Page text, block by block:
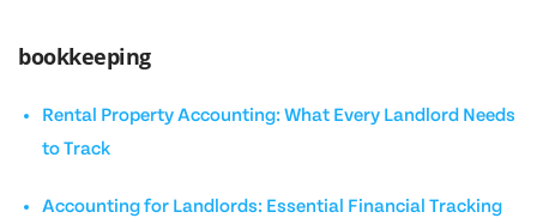
bookkeeping
Rental Property Accounting: What Every Landlord Needs
to Track
Accounting for Landlords: Essential Financial Tracking